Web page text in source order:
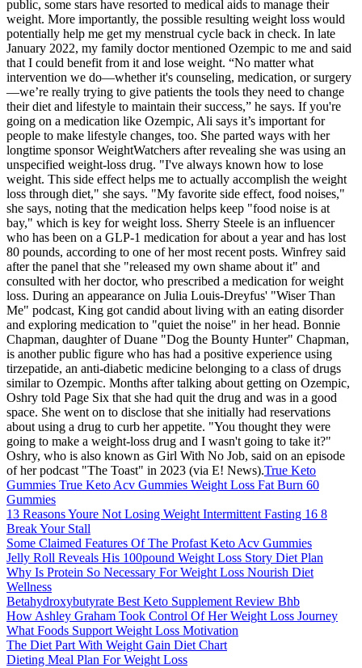
public, some stars have resorted to medical aids to manage their
weight. More importantly, the possible resulting weight loss would
potentially help me get my menstrual cycle back in check. In late
January 2022, my family doctor mentioned Ozempic to me and said
that I could benefit from it and lose weight. “No matter what
intervention we do—whether it's counseling, medication, or surgery
—we’re really trying to give patients the tools they need to change
their diet and lifestyle to maintain their success,” he says. If you're
going on a medication like Ozempic, Ali says it’s important for
people to make lifestyle changes, too. She parted ways with her
longtime sponsor WeightWatchers after revealing she was using an
unspecified weight-loss drug. "I've always known how to lose
weight. This side effect helps me to actually accomplish the weight
loss through diet," she says. "My favorite side effect, food noises,"
she says, noting that the medication helps keep "food noise is at
bay," which is key for weight loss. Sherry Steele is an influencer
who has been on a GLP-1 medication for about a year and has lost
80 pounds, according to one of her most recent posts. Winfrey said
after the panel that she "released my own shame about it" and
consulted with her doctor, who prescribed a medication for weight
loss. During an appearance on Julia Louis-Dreyfus' "Wiser Than
Me" podcast, King got candid about living with an eating disorder
and exploring medication to "quiet the noise" in her head. Bonnie
Chapman, daughter of Duane "Dog the Bounty Hunter" Chapman,
is another public figure who has had a positive experience using
tirzepatide, an anti-diabetic medicine belonging to a class of drugs
similar to Ozempic. Months after talking about getting on Ozempic,
Oshry told Page Six that she had quit the drug and was in a good
space. She went on to disclose that she initially had reservations
about using a drug to curb her appetite. "You thought they were
going to make a weight-loss drug and I wasn't going to take it?"
Oshry, who is also known as Girl With No Job, said on an episode
of her podcast "The Toast" in 2023 (via E! News).True Keto
Gummies True Keto Acv Gummies Weight Loss Fat Burn 60
Gummies
13 Reasons Youre Not Losing Weight Intermittent Fasting 16 8
Break Your Stall
Some Claimed Features Of The Profast Keto Acv Gummies
Jelly Roll Reveals His 100pound Weight Loss Story Diet Plan
Why Is Protein So Necessary For Weight Loss Nourish Diet
Wellness
Betahydroxybutyrate Best Keto Supplement Review Bhb
How Ashley Graham Took Control Of Her Weight Loss Journey
What Foods Support Weight Loss Motivation
The Diet Part With Weight Gain Diet Chart
Dieting Meal Plan For Weight Loss